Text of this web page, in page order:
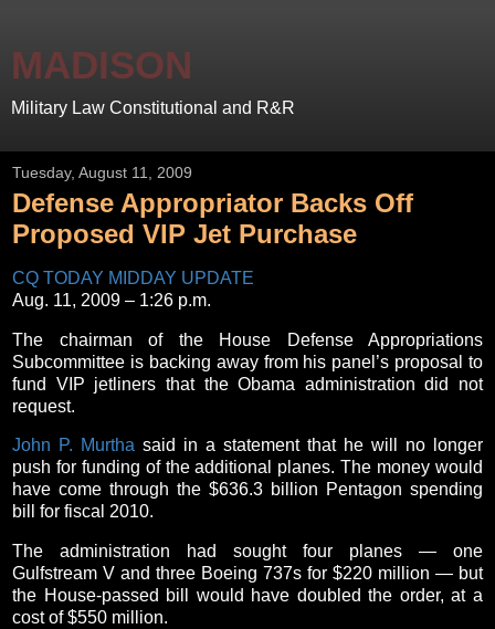
MADISON
Military Law Constitutional and R&R
Tuesday, August 11, 2009
Defense Appropriator Backs Off
Proposed VIP Jet Purchase
CQ TODAY MIDDAY UPDATE
Aug. 11, 2009 – 1:26 p.m.
The chairman of the House Defense Appropriations
Subcommittee is backing away from his panel’s proposal to
fund VIP jetliners that the Obama administration did not
request.
John P. Murtha said in a statement that he will no longer
push for funding of the additional planes. The money would
have come through the $636.3 billion Pentagon spending
bill for fiscal 2010.
The administration had sought four planes — one
Gulfstream V and three Boeing 737s for $220 million — but
the House-passed bill would have doubled the order, at a
cost of $550 million.